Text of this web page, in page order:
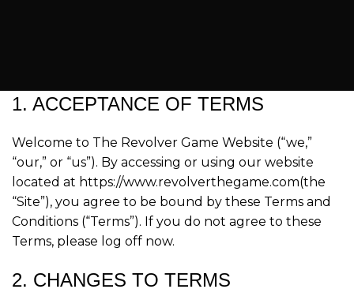
1. ACCEPTANCE OF TERMS
Welcome to The Revolver Game Website (“we,”
“our,” or “us”). By accessing or using our website
located at https://www.revolverthegame.com(the
“Site”), you agree to be bound by these Terms and
Conditions (“Terms”). If you do not agree to these
Terms, please log off now.
2. CHANGES TO TERMS